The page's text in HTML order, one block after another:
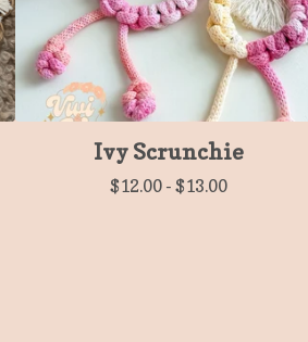
Ivy Scrunchie
$12.00 - $13.00